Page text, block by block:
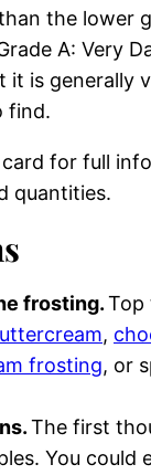
the lower
A: Very
it is generally
find.
card for full
quantities.
frosting.Top
,
frosting, or
The first
You could